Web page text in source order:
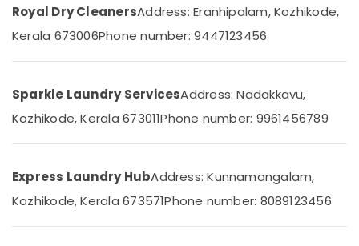
Medical
Pressing
in
Kozhikode
in
Chevayoor
Office
Equipments
& Supplies
& Printing
Safety
Security
Computer,
Telecom
Royal Dry CleanersAddress: Eranhipalam, Kozhikode,
Kerala 673006Phone number: 9447123456
Sparkle Laundry ServicesAddress: Nadakkavu,
Kozhikode, Kerala 673011Phone number: 9961456789
Express Laundry HubAddress: Kunnamangalam,
Kozhikode, Kerala 673571Phone number: 8089123456